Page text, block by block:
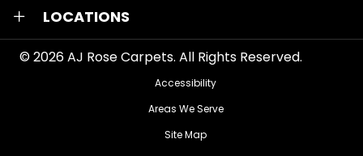
LOCATIONS
© 2026AJ Rose Carpets. All Rights Reserved.
Accessibility
Areas We Serve
Site Map